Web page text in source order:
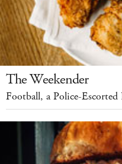
The Weekender
Football, a Police-